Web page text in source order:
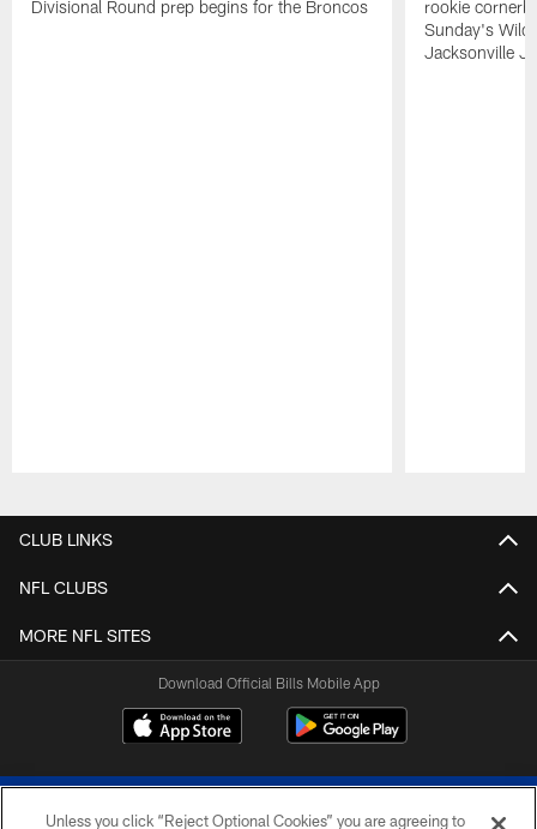
Divisional Round prep begins for the Broncos
rookie
Sunday's Wild
Jacksonville
CLUB LINKS
NFL CLUBS
MORE NFL SITES
Download Official Bills Mobile App
Unless you click “Reject Optional Cookies” you are agreeing to